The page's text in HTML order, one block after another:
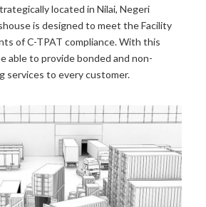
located in Nilai, Negeri
is designed to meet the Facility
of C-TPAT compliance. With this
able to provide bonded and non-
services to every customer.